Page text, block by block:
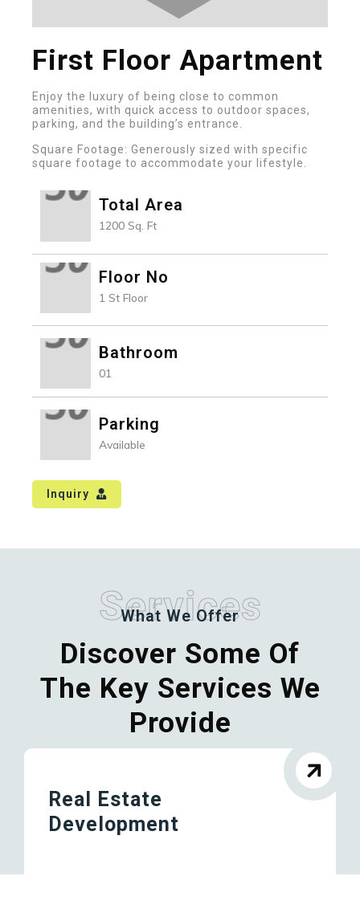
First Floor Apartment
Enjoy the luxury of being close to common
amenities, with quick access to outdoor spaces,
parking, and the building’s entrance.
Square Footage: Generously sized with specific
square footage to accommodate your lifestyle.
Total Area
1200 Sq. Ft
Floor No
1 St Floor
Bathroom
01
Parking
Available
Inquiry
Services
What We Offer
Discover Some Of
The Key Services We
Provide
Real Estate
Development